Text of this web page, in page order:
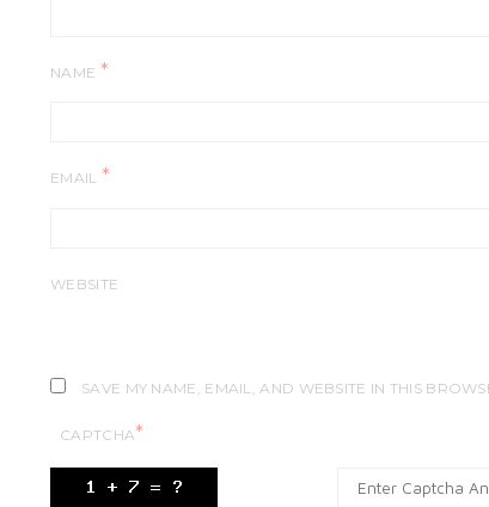
NAME *
EMAIL *
WEBSITE
SAVE MY NAME, EMAIL, AND WEBSITE IN THIS
CAPTCHA*